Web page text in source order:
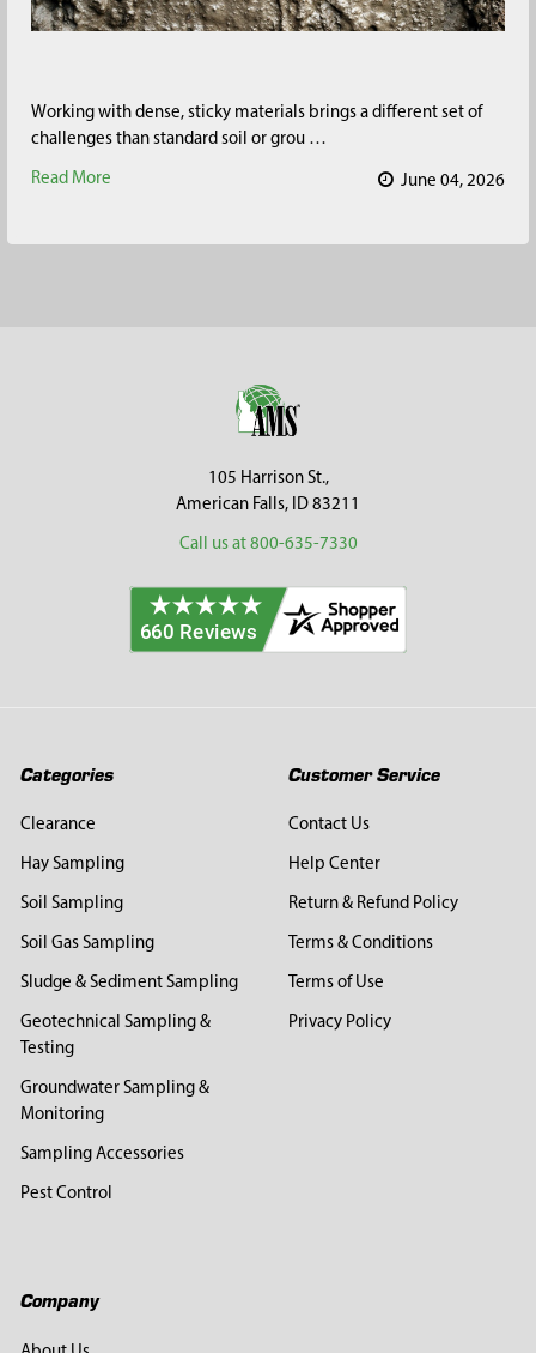
Working with dense, sticky materials brings a different set of
challenges than standard soil or grou …
Read More June 04, 2026
105 Harrison St.,
American Falls, ID 83211
Call us at 800-635-7330
Categories
Clearance
Hay Sampling
Soil Sampling
Soil Gas Sampling
Sludge & Sediment Sampling
Geotechnical Sampling &
Testing
Groundwater Sampling &
Monitoring
Sampling Accessories
Pest Control
Customer Service
Contact Us
Help Center
Return & Refund Policy
Terms & Conditions
Terms of Use
Privacy Policy
Company